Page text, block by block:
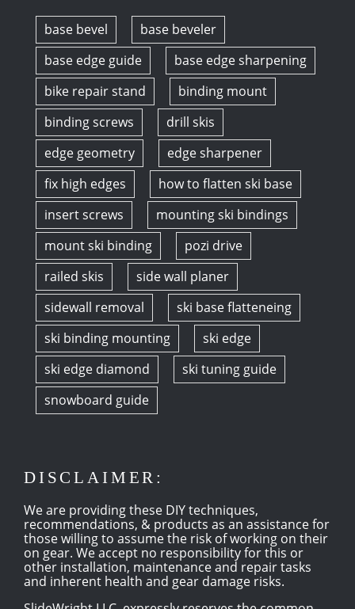
base bevel
base beveler
base edge guide
base edge sharpening
bike repair stand
binding mount
binding screws
drill skis
edge geometry
edge sharpener
fix high edges
how to flatten ski base
insert screws
mounting ski bindings
mount ski binding
pozi drive
railed skis
side wall planer
sidewall removal
ski base flatteneing
ski binding mounting
ski edge
ski edge diamond
ski tuning guide
snowboard guide
DISCLAIMER:
We are providing these DIY techniques,
recommendations, & products as an assistance for
those willing to assume the risk of working on their
on gear. We accept no responsibility for this or
other installation, maintenance and repair tasks
and inherent health and gear damage risks.